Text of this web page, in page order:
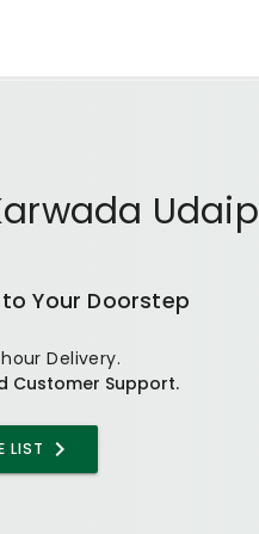
Your Doorstep
Delivery.
Customer Support.
LIST